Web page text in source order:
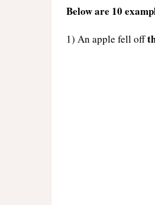
Below are 10
1) An apple fell off